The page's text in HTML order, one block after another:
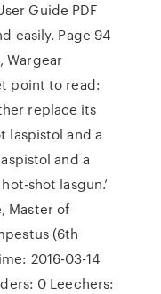
Guide PDF
easily. Page 94
Wargear
point to read:
replace its
laspistol and a
and a
shot lasgun.’
Master of
(6th
2016-03-14
0 Leechers: